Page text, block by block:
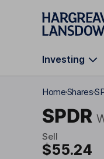
Skip to main
Investing
HomeShares
SPDR
Sell
$55.24